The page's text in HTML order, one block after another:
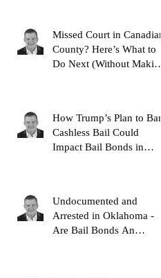
Missed Court in Canadian
County? Here’s What to
Do Next (Without Making
How Trump’s Plan to Ban
Cashless Bail Could
Impact Bail Bonds in
Undocumented and
Arrested in Oklahoma -
Are Bail Bonds An